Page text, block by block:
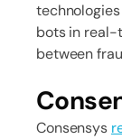
bots in real-
between
Consensys